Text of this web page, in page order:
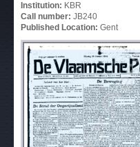
Institution: KBR
Call number: JB240
Published Location: Gent